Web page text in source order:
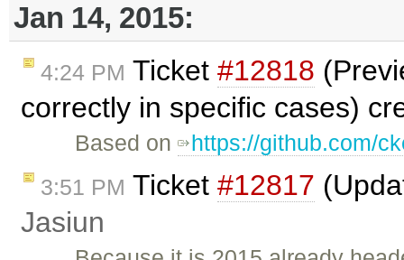
Jan 14, 2015:
4:24 PM Ticket #12818
correctly in specific cases)
Based on https://github.com/
3:51 PM Ticket #12817
Jasiun